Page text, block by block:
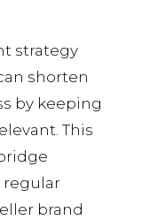
strategy
shorten
by keeping
This
regular
brand